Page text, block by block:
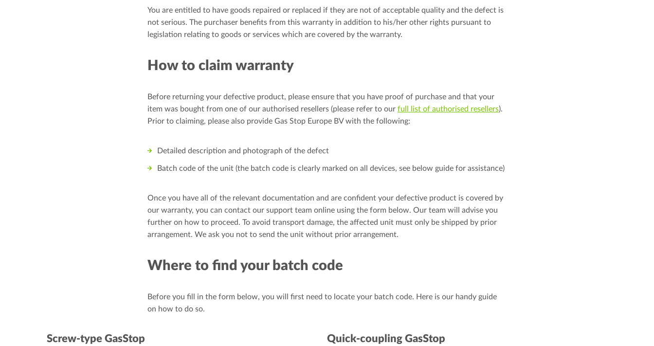
You are entitled to have goods repaired or replaced if they are not of acceptable quality and the defect is
not serious. The purchaser benefits from this warranty in addition to his/her other rights pursuant to
legislation relating to goods or services which are covered by the warranty.
How to claim warranty
Before returning your defective product, please ensure that you have proof of purchase and that your
item was bought from one of our authorised resellers (please refer to our full list of authorised resellers).
Prior to claiming, please also provide Gas Stop Europe BV with the following:
Detailed description and photograph of the defect
Batch code of the unit (the batch code is clearly marked on all devices, see below guide for assistance)
Once you have all of the relevant documentation and are confident your defective product is covered by
our warranty, you can contact our support team online using the form below. Our team will advise you
further on how to proceed. To avoid transport damage, the affected unit must only be shipped by prior
arrangement. We ask you not to send the unit without prior arrangement.
Where to find your batch code
Before you fill in the form below, you will first need to locate your batch code. Here is our handy guide
on how to do so.
Screw-type GasStop Quick-coupling GasStop